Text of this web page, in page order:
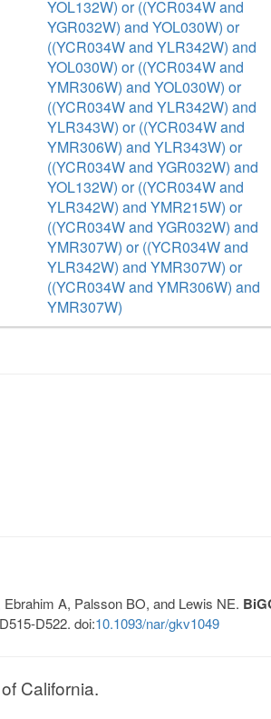
YOL132W) or ((YCR034W and
YGR032W) and YOL030W) or
((YCR034W and YLR342W) and
YOL030W) or ((YCR034W and
YMR306W) and YOL030W) or
((YCR034W and YLR342W) and
YLR343W) or ((YCR034W and
YMR306W) and YLR343W) or
((YCR034W and YGR032W) and
YOL132W) or ((YCR034W and
YLR342W) and YMR215W) or
((YCR034W and YGR032W) and
YMR307W) or ((YCR034W and
YLR342W) and YMR307W) or
((YCR034W and YMR306W) and
YMR307W)
A, Palsson BO, and Lewis NE.
D522. doi:10.1093/nar/gkv1049
California.